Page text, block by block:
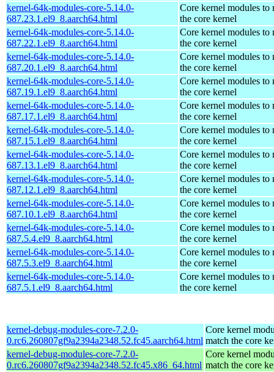
kernel-64k-modules-core-5.14.0-
687.23.1.el9_8.aarch64.html
Core kernel modules to
the core kernel
kernel-64k-modules-core-5.14.0-
687.22.1.el9_8.aarch64.html
Core kernel modules to
the core kernel
kernel-64k-modules-core-5.14.0-
687.20.1.el9_8.aarch64.html
Core kernel modules to
the core kernel
kernel-64k-modules-core-5.14.0-
687.19.1.el9_8.aarch64.html
Core kernel modules to
the core kernel
kernel-64k-modules-core-5.14.0-
687.17.1.el9_8.aarch64.html
Core kernel modules to
the core kernel
kernel-64k-modules-core-5.14.0-
687.15.1.el9_8.aarch64.html
Core kernel modules to
the core kernel
kernel-64k-modules-core-5.14.0-
687.13.1.el9_8.aarch64.html
Core kernel modules to
the core kernel
kernel-64k-modules-core-5.14.0-
687.12.1.el9_8.aarch64.html
Core kernel modules to
the core kernel
kernel-64k-modules-core-5.14.0-
687.10.1.el9_8.aarch64.html
Core kernel modules to
the core kernel
kernel-64k-modules-core-5.14.0-
687.5.4.el9_8.aarch64.html
Core kernel modules to
the core kernel
kernel-64k-modules-core-5.14.0-
687.5.3.el9_8.aarch64.html
Core kernel modules to
the core kernel
kernel-64k-modules-core-5.14.0-
687.5.1.el9_8.aarch64.html
Core kernel modules to
the core kernel
kernel-debug-modules-core-7.2.0-
0.rc6.260807gf9a2394a2348.52.fc45.aarch64.html
Core kernel
match the core
kernel-debug-modules-core-7.2.0-
0.rc6.260807gf9a2394a2348.52.fc45.x86_64.html
Core kernel
match the core